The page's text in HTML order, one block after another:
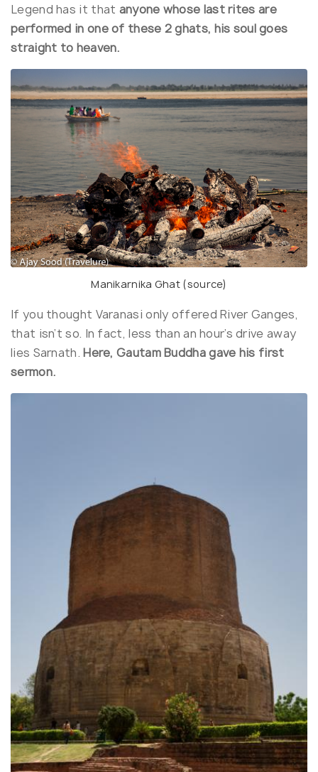
Legend has it that anyone whose last rites are
performed in one of these 2 ghats, his soul goes
straight to heaven.
Manikarnika Ghat (source)
If you thought Varanasi only offered River Ganges,
that isn’t so. In fact, less than an hour’s drive away
lies Sarnath.Here, Gautam Buddha gave his first
sermon.